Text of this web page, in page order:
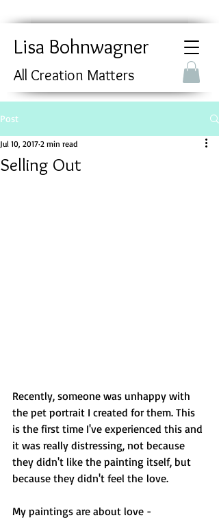
Lisa Bohnwagner
All Creation Matters
Post
Selling Out
Jul 10, 2017 2 min read
Recently, someone was unhappy with
the pet portrait I created for them. This
is the first time I've experienced this and
it was really distressing, not because
they didn't like the painting itself, but
because they didn't feel the love.
My paintings are about love -